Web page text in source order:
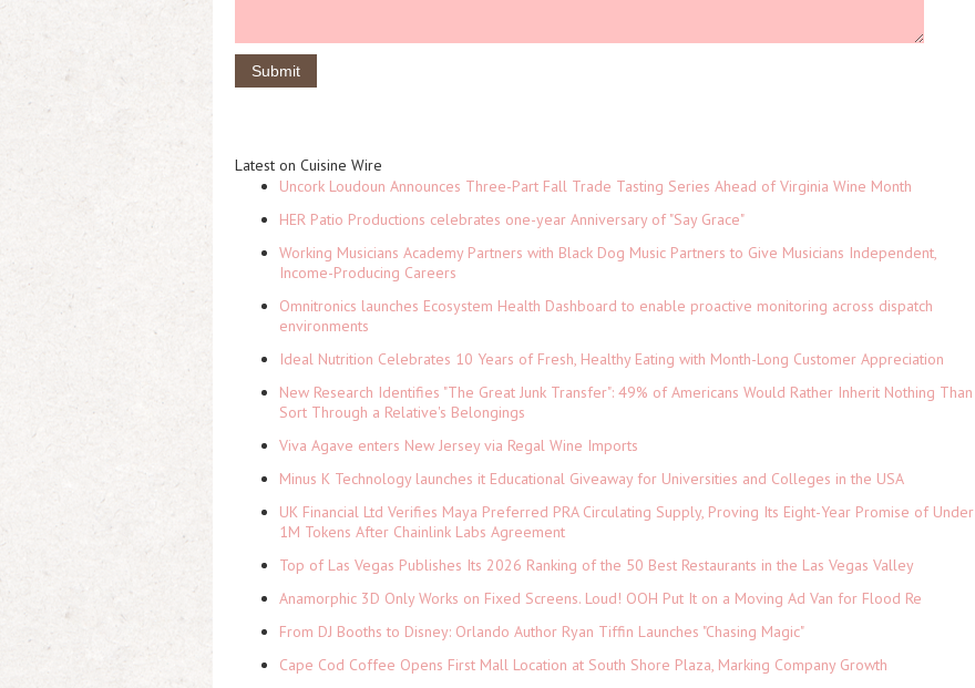
Latest on Cuisine Wire
Uncork Loudoun Announces Three-Part Fall Trade Tasting Series Ahead of Virginia Wine Month
HER Patio Productions celebrates one-year Anniversary of "Say Grace"
Working Musicians Academy Partners with Black Dog Music Partners to Give Musicians Independent,
Income-Producing Careers
Omnitronics launches Ecosystem Health Dashboard to enable proactive monitoring across dispatch
environments
Ideal Nutrition Celebrates 10 Years of Fresh, Healthy Eating with Month-Long Customer Appreciation
New Research Identifies "The Great Junk Transfer": 49% of Americans Would Rather Inherit Nothing Than
Sort Through a Relative's Belongings
Viva Agave enters New Jersey via Regal Wine Imports
Minus K Technology launches it Educational Giveaway for Universities and Colleges in the USA
UK Financial Ltd Verifies Maya Preferred PRA Circulating Supply, Proving Its Eight-Year Promise of Under
1M Tokens After Chainlink Labs Agreement
Top of Las Vegas Publishes Its 2026 Ranking of the 50 Best Restaurants in the Las Vegas Valley
Anamorphic 3D Only Works on Fixed Screens. Loud! OOH Put It on a Moving Ad Van for Flood Re
From DJ Booths to Disney: Orlando Author Ryan Tiffin Launches "Chasing Magic"
Cape Cod Coffee Opens First Mall Location at South Shore Plaza, Marking Company Growth